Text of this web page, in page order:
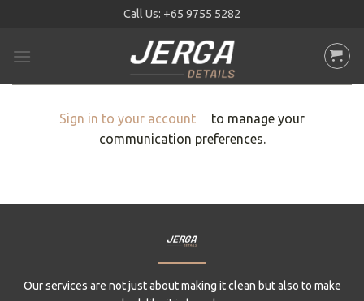
content
Call Us: +65 9755 5282
Sign in to your account
to manage your
communication preferences.
Our services are not just about making it clean but also to make